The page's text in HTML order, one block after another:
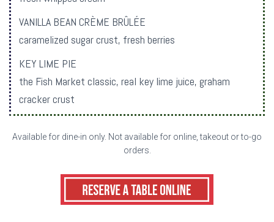
VANILLA BEAN CRÈME BRÛLÉE
caramelized sugar crust, fresh berries
KEY LIME PIE
the Fish Market classic, real key lime juice, graham
cracker crust
Available for dine-in only. Not available for online, takeout or to-go
orders.